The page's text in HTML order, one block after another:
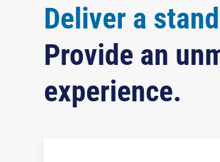
Deliver a
Provide an
experience.